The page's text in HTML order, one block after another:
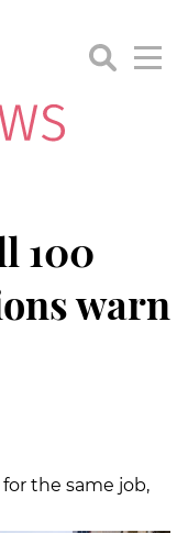
100
warn
the same job,